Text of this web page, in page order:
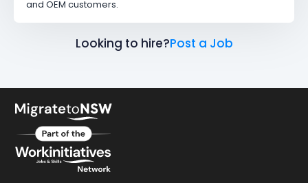
and OEM customers.
Looking to hire?Post a Job